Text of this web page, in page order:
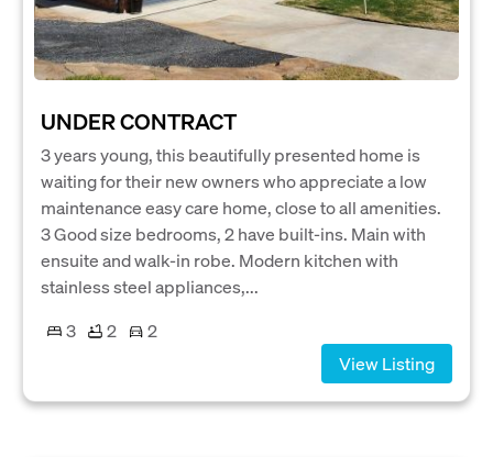
UNDER CONTRACT
3 years young, this beautifully presented home is
waiting for their new owners who appreciate a low
maintenance easy care home, close to all amenities.
3 Good size bedrooms, 2 have built-ins. Main with
ensuite and walk-in robe. Modern kitchen with
stainless steel appliances,...
3
2
2
View Listing